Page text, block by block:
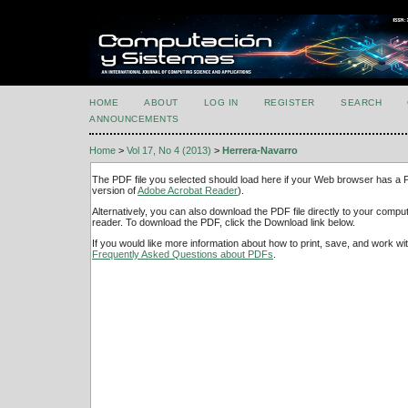
HOME ABOUT LOG IN REGISTER SEARCH
ANNOUNCEMENTS
Home > Vol 17, No 4 (2013) > Herrera-Navarro
The PDF file you selected should load here if your Web browser has a
version ofAdobe Acrobat Reader).
Alternatively, you can also download the PDF file directly to your
reader. To download the PDF, click the Download link below.
If you would like more information about how to print, save, and work
Frequently Asked Questions about PDFs